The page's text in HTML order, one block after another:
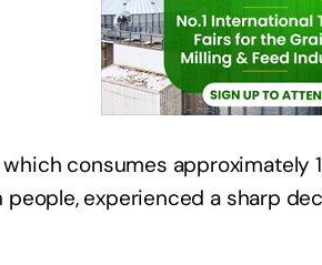
consumes approximately
people, experienced a sharp